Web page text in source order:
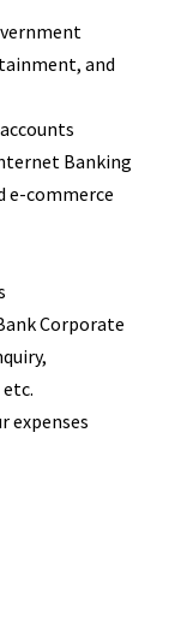
and
Banking
e-commerce
Corporate
expenses